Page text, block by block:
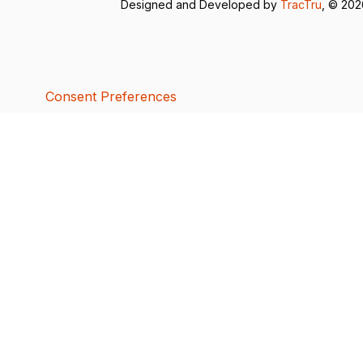
Designed and Developed by TracTru , ©
Consent Preferences